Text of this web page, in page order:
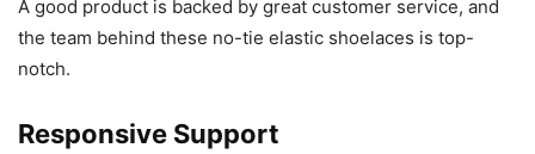
A good product is backed by great customer service, and
the team behind these no-tie elastic shoelaces is top-
notch.
Responsive Support